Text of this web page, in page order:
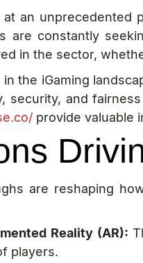
an unprecedented
are constantly
in the sector,
the iGaming
security, and
provide valuable
are reshaping
Reality (AR):
players.